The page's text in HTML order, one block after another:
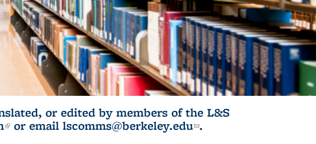
or edited by members of the L&S
(link is external)
or email lscomms@berkeley.edu(link sends e-
.